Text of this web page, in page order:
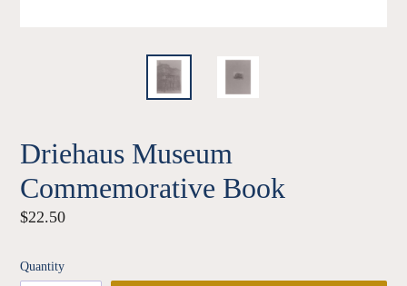
Driehaus Museum
Commemorative Book
Regular
$22.50
Quantity